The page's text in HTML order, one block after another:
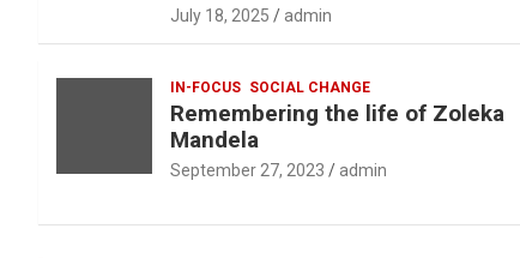
July 18, 2025 admin
IN-FOCUS SOCIAL CHANGE
Remembering the life of Zoleka
Mandela
September 27, 2023 admin